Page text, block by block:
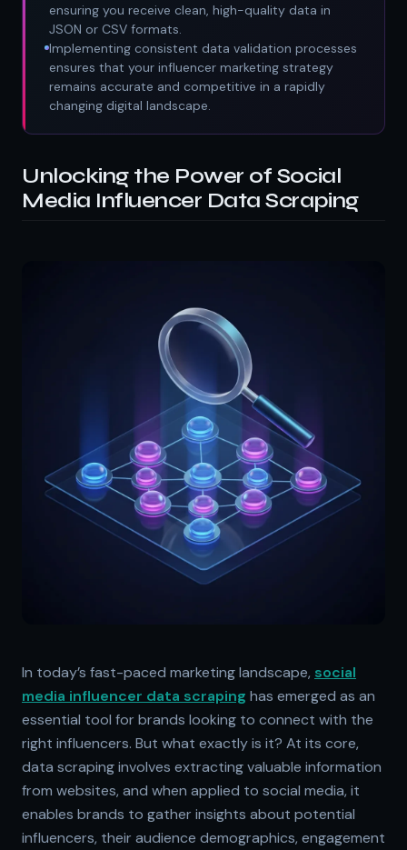
ensuring you receive clean, high-quality data in
JSON or CSV formats.
Implementing consistent data validation processes
ensures that your influencer marketing strategy
remains accurate and competitive in a rapidly
changing digital landscape.
Unlocking the Power of Social
Media Influencer Data Scraping
In today’s fast-paced marketing landscape, social
media influencer data scraping has emerged as an
essential tool for brands looking to connect with the
right influencers. But what exactly is it? At its core,
data scraping involves extracting valuable information
from websites, and when applied to social media, it
enables brands to gather insights about potential
influencers, their audience demographics, engagement